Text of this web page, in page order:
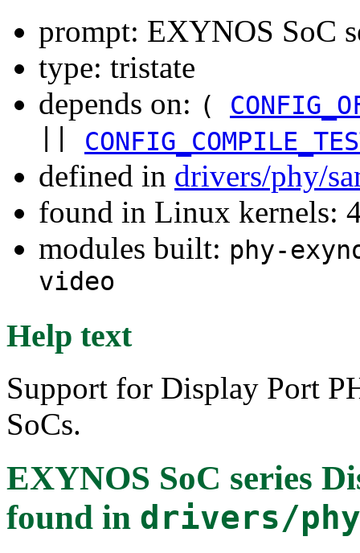
prompt: EXYNOS SoC
type: tristate
depends on: (
defined in drivers/phy/
found in Linux kernels:
modules built: phy-
video
Help text
Support for Display Port
SoCs.
EXYNOS SoC series
found in drivers/